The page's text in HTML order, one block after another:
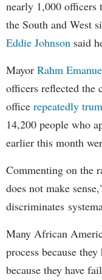
nearly 1,000 officers
the South and West
Eddie Johnson said
Mayor Rahm
officers reflected the
office repeatedly
14,200 people who
earlier this month
Commenting on the
does not make
discriminates
Many African
process because
because they have